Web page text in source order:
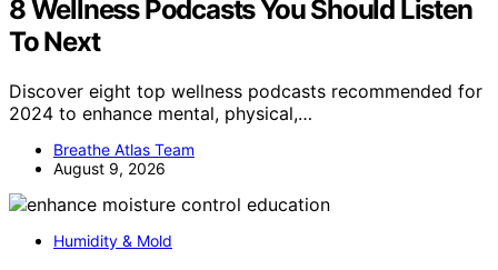
8 Wellness Podcasts You Should Listen
To Next
Discover eight top wellness podcasts recommended for
2024 to enhance mental, physical,…
Breathe Atlas Team
August 9, 2026
Humidity & Mold